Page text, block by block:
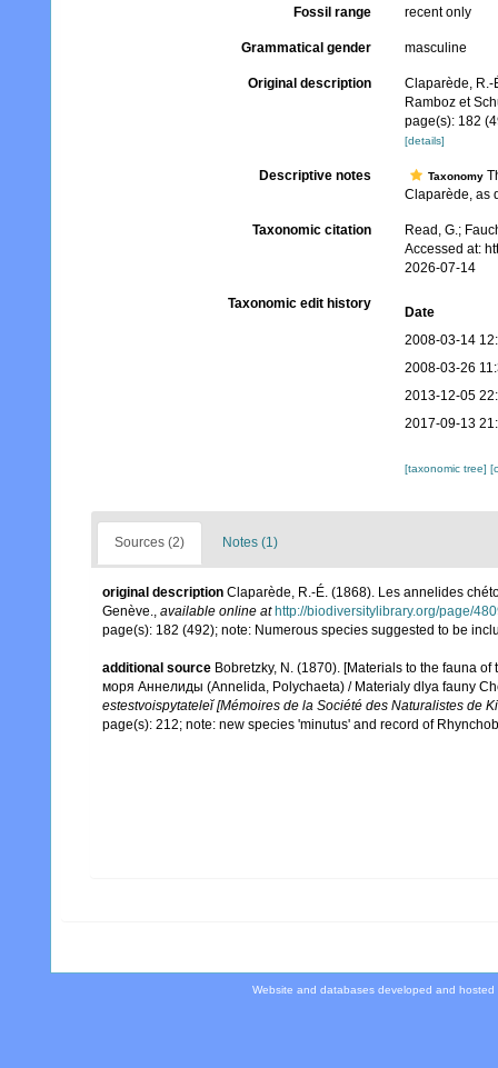
Fossil range recent only
Grammatical gender masculine
Original description
Claparède, R.-
Ramboz et
page(s): 182
[details]
Descriptive notes Taxonomy
Claparède, as
Taxonomic citation
Read, G.;
Accessed at:
2026-07-14
Taxonomic edit history
Date
2008-03-14
2008-03-26
2013-12-05
2017-09-13
[taxonomic tree]
Sources (2) Notes (1)
original description Claparède, R.-É. (1868). Les annelides
Genève., available online at http://biodiversitylibrary.org/page/
page(s): 182 (492); note: Numerous species suggested to be
additional source Bobretzky, N. (1870). [Materials to the fauna
моря Аннелиды (Annelida, Polychaeta) / Materialy dlya fauny
estestvoispytateleĭ [Mémoires de la Société des Naturalistes de
page(s): 212; note: new species 'minutus' and record of
Website and databases developed and